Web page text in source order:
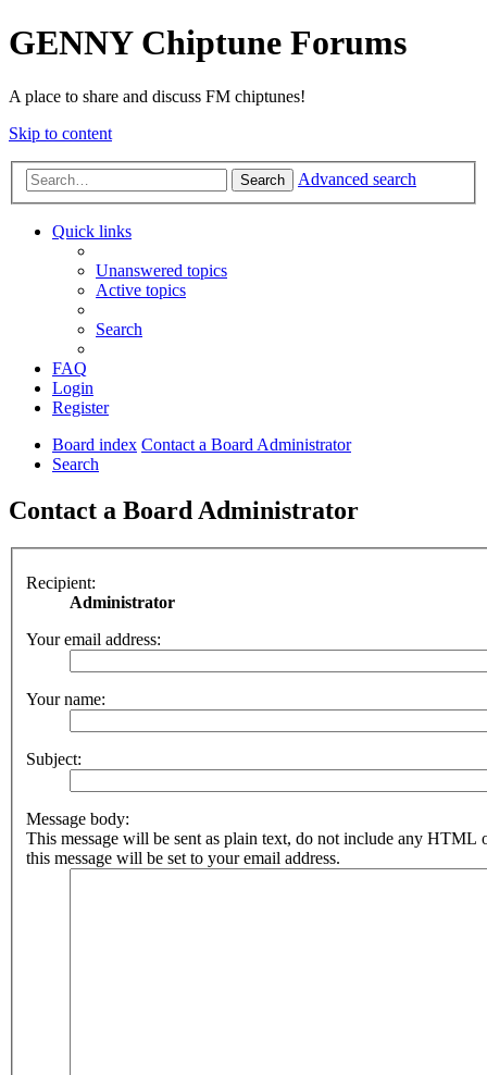
GENNY Chiptune Forums
A place to share and discuss FM chiptunes!
Skip to content
Search Advanced search
Quick links
Unanswered topics
Active topics
Search
FAQ
Login
Register
Board index Contact a Board Administrator
Search
Contact a Board Administrator
Recipient:
Administrator
Your email address:
Your name:
Subject:
Message body:
This message will be sent as plain text, do not include any HTML
this message will be set to your email address.